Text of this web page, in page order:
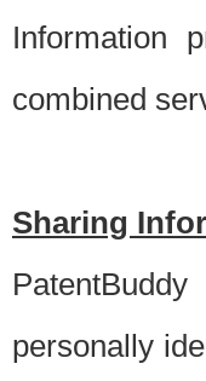
Information
combined
Sharing
personally